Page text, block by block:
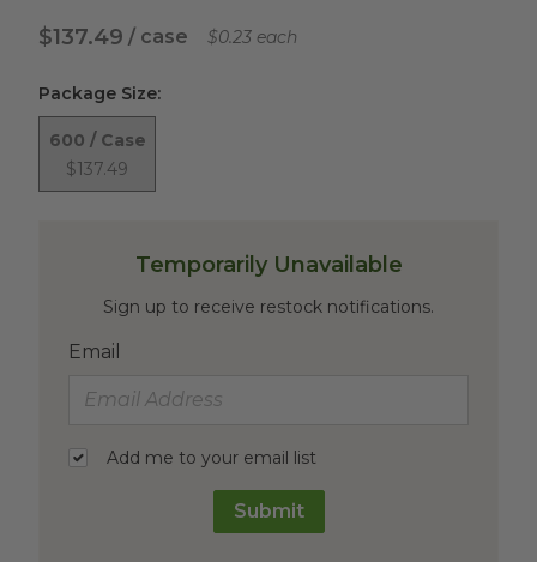
$137.49 / case $0.23 each
Package Size:
600 / Case
$137.49
Temporarily Unavailable
Sign up to receive restock notifications.
Email
Add me to your email list
Submit